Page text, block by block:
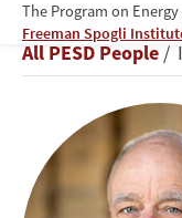
The Program on
Freeman Spogli
Frank
Wolak
Breadcrumb
All PESD People